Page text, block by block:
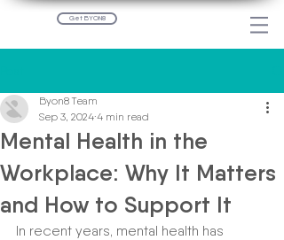
Get BYON8
Mental Health in the
Workplace: Why It Matters
and How to Support It
Byon8 Team
Sep 3, 2024 4 min read
In recent years, mental health has